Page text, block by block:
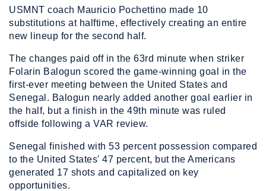
USMNT coach Mauricio Pochettino made 10
substitutions at halftime, effectively creating an entire
new lineup for the second half.
The changes paid off in the 63rd minute when striker
Folarin Balogun scored the game-winning goal in the
first-ever meeting between the United States and
Senegal. Balogun nearly added another goal earlier in
the half, but a finish in the 49th minute was ruled
offside following a VAR review.
Senegal finished with 53 percent possession compared
to the United States' 47 percent, but the Americans
generated 17 shots and capitalized on key
opportunities.